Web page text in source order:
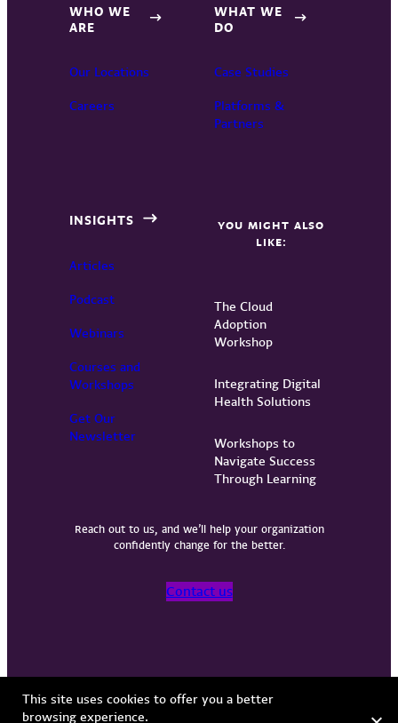
WHO WE
ARE
Our Locations
Careers
WHAT WE
DO
Case Studies
Platforms &
Partners
INSIGHTS
Articles
Podcast
Webinars
Courses and
Workshops
Get Our
Newsletter
YOU MIGHT ALSO
LIKE:
The Cloud
Adoption
Workshop
Integrating Digital
Health Solutions
Workshops to
Navigate Success
Through Learning
Reach out to us, and we’ll help your organization
confidently change for the better.
Contact us
Privacy Policy Copyright © 2026 Vervint
Terms of Use
This site uses cookies to offer you a better
browsing experience.